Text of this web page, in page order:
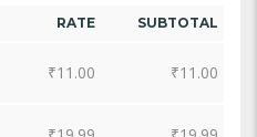
RATE SUBTOTAL
₹11.00 ₹11.00